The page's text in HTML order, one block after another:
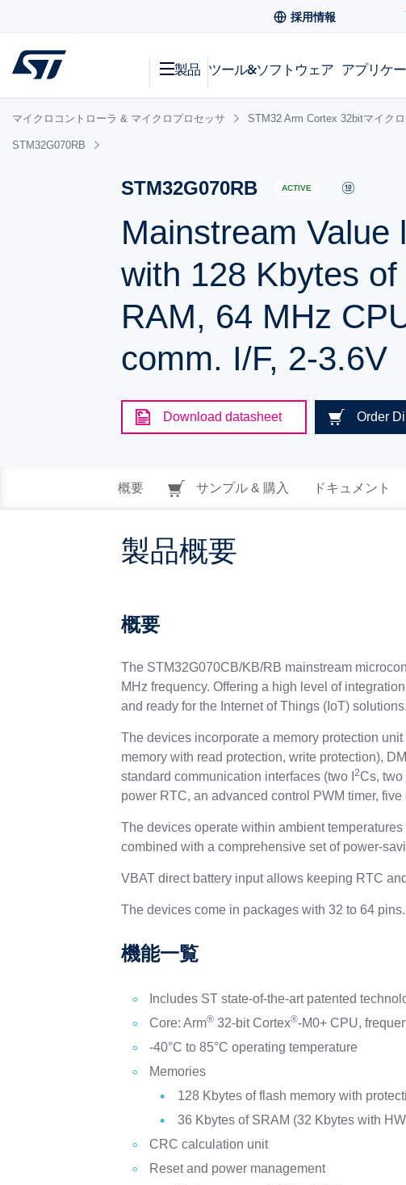
採用情報
製品 ツール&ソフトウェア アプリケ
マイクロコントローラ & マイクロプロセッサ STM32 Arm Cortex 32bitマイク
STM32G070RB
STM32G070RB ACTIVE
Mainstream Value
with 128 Kbytes
RAM, 64 MHz
comm. I/F, 2-3.6V
Download datasheet Order
概要 サンプル & 購入 ドキュメント
製品概要
概要
The STM32G070CB/KB/RB mainstream
MHz frequency. Offering a high level of
and ready for the Internet of Things (IoT) solutions.
The devices incorporate a memory protection
memory with read protection, write protection),
standard communication interfaces (two I2Cs, two
power RTC, an advanced control PWM timer,
The devices operate within ambient
combined with a comprehensive set of power-
VBAT direct battery input allows keeping RTC
The devices come in packages with 32 to 64 pins.
機能一覧
Includes ST state-of-the-art patented
Core: Arm® 32-bit Cortex®-M0+ CPU,
-40°C to 85°C operating temperature
Memories
128 Kbytes of flash memory with
36 Kbytes of SRAM (32 Kbytes with
CRC calculation unit
Reset and power management